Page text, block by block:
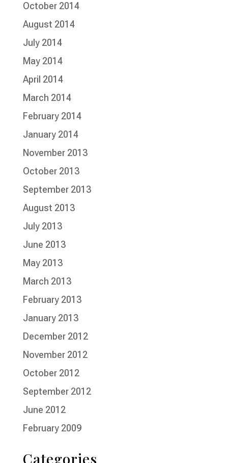
October 2014
August 2014
July 2014
May 2014
April 2014
March 2014
February 2014
January 2014
November 2013
October 2013
September 2013
August 2013
July 2013
June 2013
May 2013
March 2013
February 2013
January 2013
December 2012
November 2012
October 2012
September 2012
June 2012
February 2009
Categories